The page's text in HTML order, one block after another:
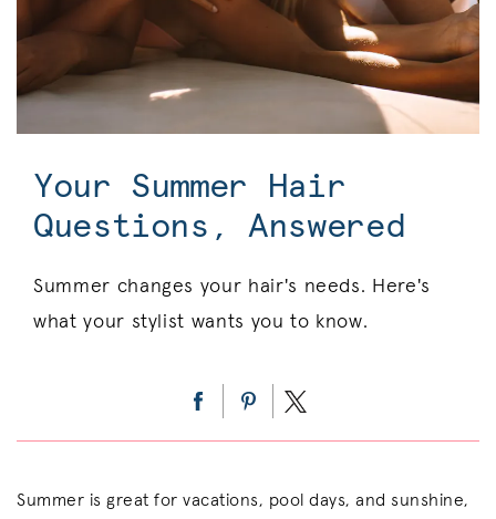
Your Summer Hair
Questions, Answered
Summer changes your hair's needs. Here's
what your stylist wants you to know.
Summer is great for vacations, pool days, and sunshine,